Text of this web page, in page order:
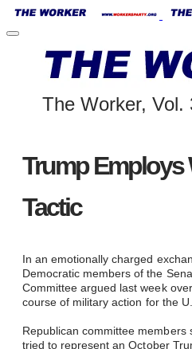
The Worker, Vol.
Trump Employs
Tactic
In an emotionally charged
Democratic members of the
Committee argued last week
course of military action for the
Republican committee members
tried to represent an October